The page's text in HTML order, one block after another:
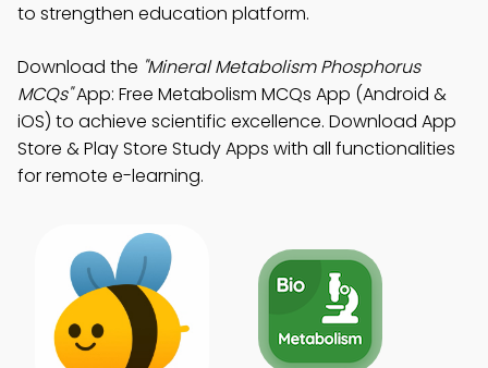
to strengthen education platform.
Download the "Mineral Metabolism Phosphorus
MCQs"App: Free Metabolism MCQs App (Android &
iOS) to achieve scientific excellence. Download App
Store & Play Store Study Apps with all functionalities
for remote e-learning.